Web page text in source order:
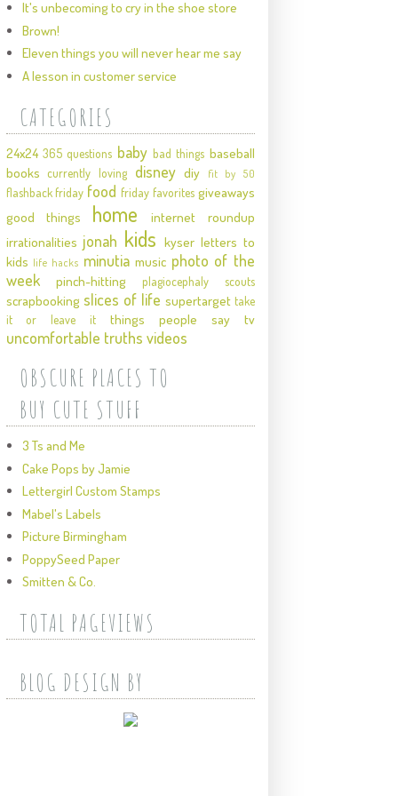
It's unbecoming to cry in the shoe store
Brown!
Eleven things you will never hear me say
A lesson in customer service
CATEGORIES
24x24 365 questions baby bad things baseball
books currently loving disney diy fit by 50
flashback friday food friday favorites giveaways
good things
home
internet roundup
irrationalities jonah kids kyser letters to
kids life hacks minutia music photo of the
week
pinch-hitting plagiocephaly scouts
scrapbooking slices of life supertarget take
it or leave it
things people say tv
uncomfortable truths videos
OBSCURE PLACES TO
BUY CUTE STUFF
3 Ts and Me
Cake Pops by Jamie
Lettergirl Custom Stamps
Mabel's Labels
Picture Birmingham
PoppySeed Paper
Smitten & Co.
TOTAL PAGEVIEWS
BLOG DESIGN BY